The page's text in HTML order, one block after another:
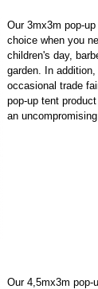
Our 3mx3m pop-
choice when you
children's day,
garden. In
occasional trade
pop-up tent
an
Our 4,5mx3m pop-